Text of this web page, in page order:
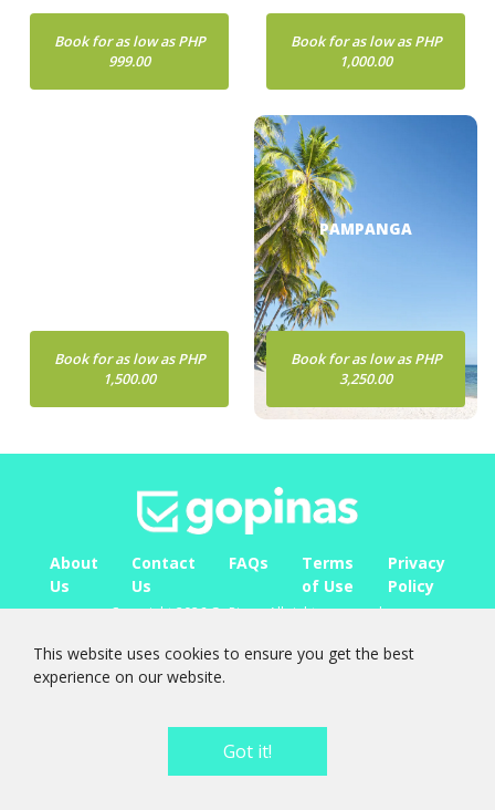
Book for as low as PHP
999.00
Book for as low as PHP
1,000.00
Book for as low as PHP
1,500.00
PAMPANGA
Book for as low as PHP
3,250.00
About
Us
Contact
Us
FAQs
Terms
of Use
Privacy
Policy
Copyright 2026 GoPinas. All rights reserved.
FOLLOWUS ON
This website uses cookies to ensure you get the best
experience on our website.
Got it!